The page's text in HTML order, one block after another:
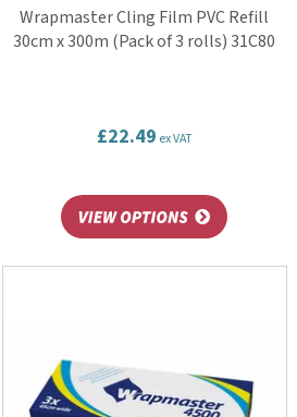
Wrapmaster Cling Film PVC Refill
30cm x 300m (Pack of 3 rolls) 31C80
£22.49 ex VAT